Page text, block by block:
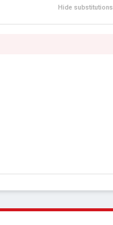
Hide substitutions